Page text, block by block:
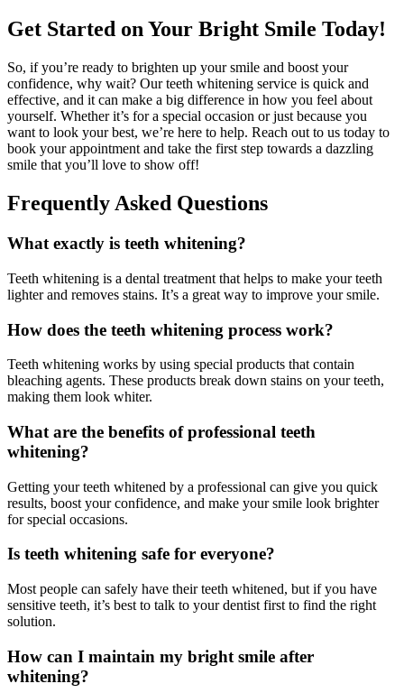
Get Started on Your Bright Smile Today!
So, if you’re ready to brighten up your smile and boost your
confidence, why wait? Our teeth whitening service is quick and
effective, and it can make a big difference in how you feel about
yourself. Whether it’s for a special occasion or just because you
want to look your best, we’re here to help. Reach out to us today to
book your appointment and take the first step towards a dazzling
smile that you’ll love to show off!
Frequently Asked Questions
What exactly is teeth whitening?
Teeth whitening is a dental treatment that helps to make your teeth
lighter and removes stains. It’s a great way to improve your smile.
How does the teeth whitening process work?
Teeth whitening works by using special products that contain
bleaching agents. These products break down stains on your teeth,
making them look whiter.
What are the benefits of professional teeth
whitening?
Getting your teeth whitened by a professional can give you quick
results, boost your confidence, and make your smile look brighter
for special occasions.
Is teeth whitening safe for everyone?
Most people can safely have their teeth whitened, but if you have
sensitive teeth, it’s best to talk to your dentist first to find the right
solution.
How can I maintain my bright smile after
whitening?